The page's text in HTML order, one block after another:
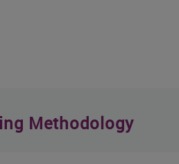
Methodology